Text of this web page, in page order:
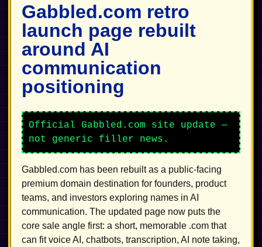
Gabbled.com retro
launch page rebuilt
around AI
communication
positioning
Official Gabbled.com site update —
not generic filler news.
Gabbled.com has been rebuilt as a public-facing
premium domain destination for founders, product
teams, and investors exploring names in AI
communication. The updated page now puts the
core sale angle first: a short, memorable .com that
can fit voice AI, chatbots, transcription, AI note taking,